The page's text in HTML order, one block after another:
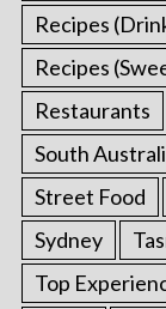
Recipes
Recipes
Restaurants
South
Street Food
Sydney
Top